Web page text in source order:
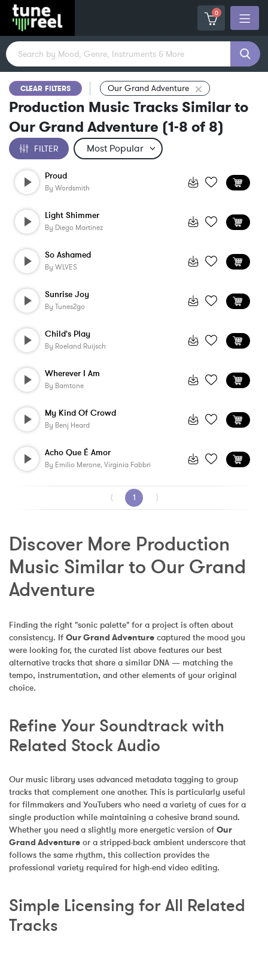
0
CLEAR FILTERS Our Grand Adventure
Production Music Tracks Similar to
Our Grand Adventure (1-8 of 8)
FILTER
Proud
By Wordsmith
Light Shimmer
By Diego Martinez
So Ashamed
By WLVES
Sunrise Joy
By Tunes2go
Child's Play
By Roeland Ruijsch
Wherever I Am
By Bamtone
My Kind Of Crowd
By Benj Heard
Acho Que È Amor
By Emilio Merone, Virginia Fabbri
⟨ 1 ⟩
Discover More Production
Music Similar to Our Grand
Adventure
Finding the right "sonic palette" for a project is often about
consistency. If Our Grand Adventure captured the mood you
were looking for, the curated list above features our best
alternative tracks that share a similar DNA — matching the
tempo, instrumentation, and other elements of your original
choice.
Refine Your Soundtrack with
Related Stock Audio
Our music library uses advanced metadata tagging to group
tracks that complement one another. This is particularly useful
for filmmakers and YouTubers who need a variety of cues for a
single production while maintaining a cohesive brand sound.
Whether you need a slightly more energetic version of Our
Grand Adventure or a stripped-back ambient underscore that
follows the same rhythm, this collection provides the
professional variety required for high-end video editing.
Simple Licensing for All Related
Tracks